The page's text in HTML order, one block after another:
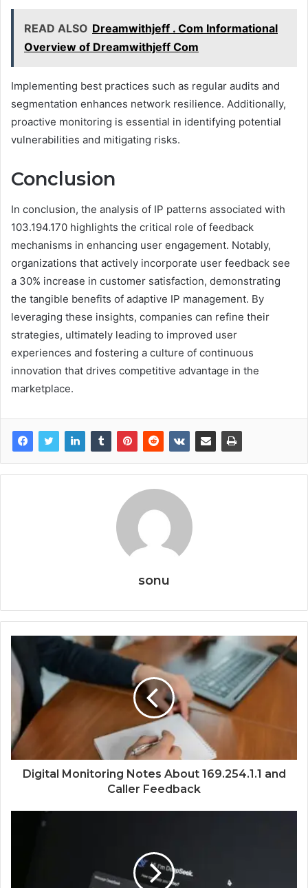
READ ALSO Dreamwithjeff . Com Informational
Overview of Dreamwithjeff Com
Implementing best practices such as regular audits and
segmentation enhances network resilience. Additionally,
proactive monitoring is essential in identifying potential
vulnerabilities and mitigating risks.
Conclusion
In conclusion, the analysis of IP patterns associated with
103.194.170 highlights the critical role of feedback
mechanisms in enhancing user engagement. Notably,
organizations that actively incorporate user feedback see
a 30% increase in customer satisfaction, demonstrating
the tangible benefits of adaptive IP management. By
leveraging these insights, companies can refine their
strategies, ultimately leading to improved user
experiences and fostering a culture of continuous
innovation that drives competitive advantage in the
marketplace.
sonu
Digital Monitoring Notes About 169.254.1.1 and
Caller Feedback